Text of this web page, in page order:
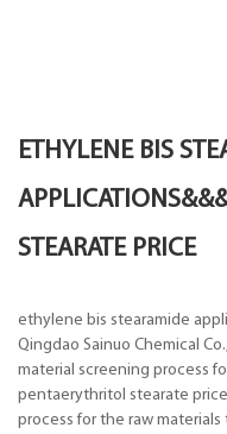
ETHYLENE BIS
STEARATE PRICE
ethylene bis stearamide
Qingdao Sainuo Chemical
material screening process
pentaerythritol stearate
process for the raw